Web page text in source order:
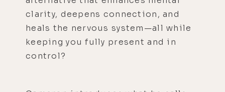
clarity, deepens connection, and
heals the nervous system—all while
keeping you fully present and in
control?